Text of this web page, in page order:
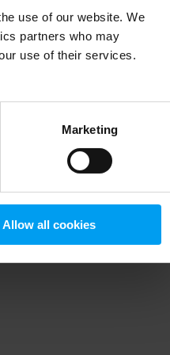
use of our website. We
partners who may
use of their services.
Marketing
Allow all cookies
information).